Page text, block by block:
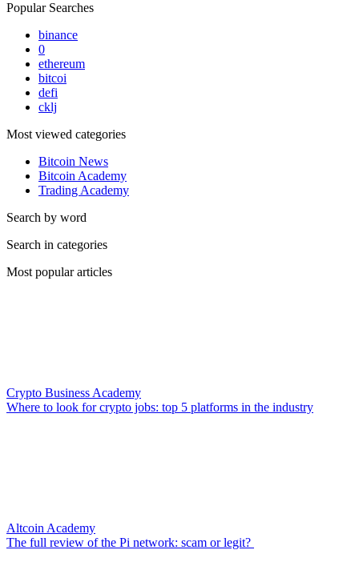
Popular Searches
binance
0
ethereum
bitcoi
defi
cklj
Most viewed categories
Bitcoin News
Bitcoin Academy
Trading Academy
Search by word
Search in categories
Most popular articles
Crypto Business Academy
Where to look for crypto jobs: top 5 platforms in the industry
Altcoin Academy
The full review of the Pi network: scam or legit?